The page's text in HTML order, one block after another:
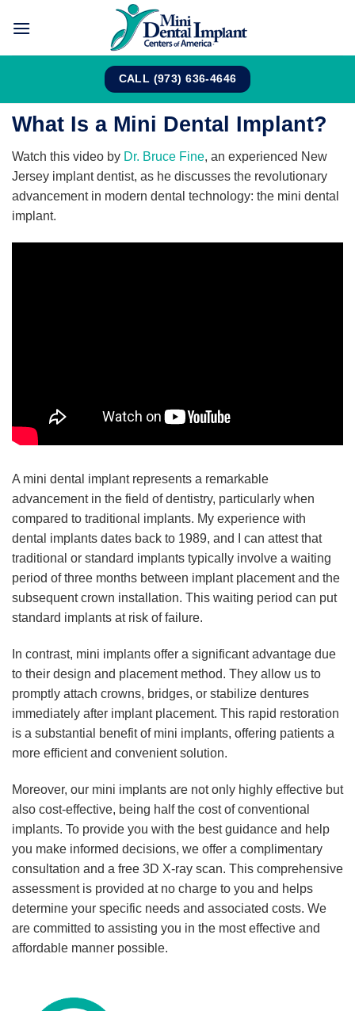
CALL (973) 636-4646
What Is a Mini Dental Implant?
Watch this video by Dr. Bruce Fine, an experienced New
Jersey implant dentist, as he discusses the revolutionary
advancement in modern dental technology: the mini dental
implant.
A mini dental implant represents a remarkable
advancement in the field of dentistry, particularly when
compared to traditional implants. My experience with
dental implants dates back to 1989, and I can attest that
traditional or standard implants typically involve a waiting
period of three months between implant placement and the
subsequent crown installation. This waiting period can put
standard implants at risk of failure.
In contrast, mini implants offer a significant advantage due
to their design and placement method. They allow us to
promptly attach crowns, bridges, or stabilize dentures
immediately after implant placement. This rapid restoration
is a substantial benefit of mini implants, offering patients a
more efficient and convenient solution.
Moreover, our mini implants are not only highly effective but
also cost-effective, being half the cost of conventional
implants. To provide you with the best guidance and help
you make informed decisions, we offer a complimentary
consultation and a free 3D X-ray scan. This comprehensive
assessment is provided at no charge to you and helps
determine your specific needs and associated costs. We
are committed to assisting you in the most effective and
affordable manner possible.